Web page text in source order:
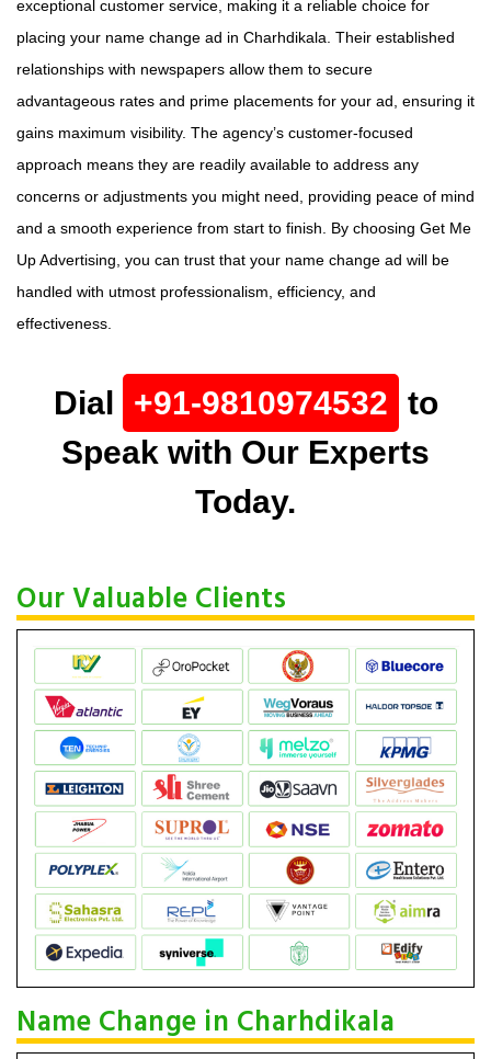
exceptional customer service, making it a reliable choice for
placing your name change ad in Charhdikala. Their established
relationships with newspapers allow them to secure
advantageous rates and prime placements for your ad, ensuring it
gains maximum visibility. The agency’s customer-focused
approach means they are readily available to address any
concerns or adjustments you might need, providing peace of mind
and a smooth experience from start to finish. By choosing Get Me
Up Advertising, you can trust that your name change ad will be
handled with utmost professionalism, efficiency, and
effectiveness.
Dial +91-9810974532 to
Speak with Our Experts
Today.
Our Valuable Clients
Name Change in Charhdikala